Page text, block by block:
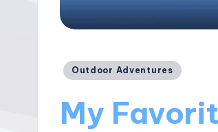
Posted
Outdoor Adventures
My